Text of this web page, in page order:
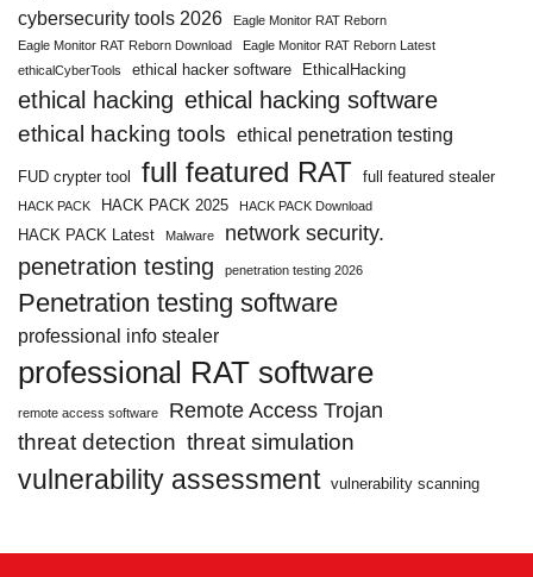
cybersecurity tools 2026
Eagle Monitor RAT Reborn
Eagle Monitor RAT Reborn Download
Eagle Monitor RAT Reborn Latest
ethicalCyberTools
ethical hacker software EthicalHacking
ethical hacking ethical hacking software
ethical hacking tools ethical penetration testing
FUD crypter tool full featured RAT full featured stealer
HACK PACK HACK PACK 2025 HACK PACK Download
HACK PACK Latest Malware network security.
penetration testing penetration testing 2026
Penetration testing software
professional info stealer
professional RAT software
remote access software Remote Access Trojan
threat detection threat simulation
vulnerability assessment vulnerability scanning